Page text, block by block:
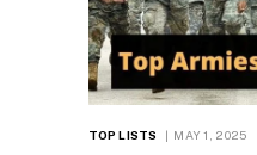
TOP LISTS MAY 1, 2025